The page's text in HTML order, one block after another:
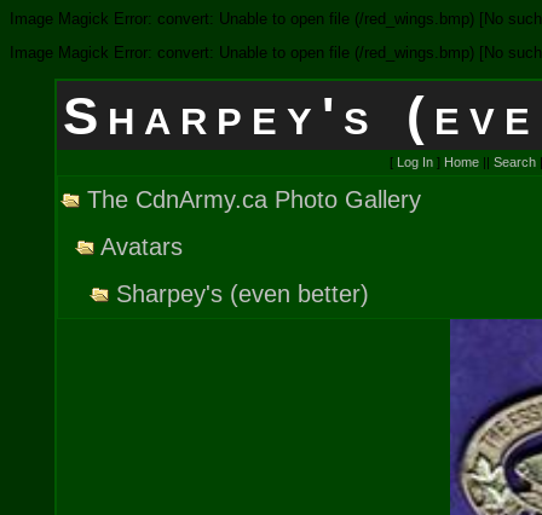
Image Magick Error: convert: Unable to open file (/red_wings.bmp) [No
Image Magick Error: convert: Unable to open file (/red_wings.bmp) [No
Sharpey's
[ Log In ] Home || Search
The CdnArmy.ca Photo Gallery
Avatars
Sharpey's (even better)